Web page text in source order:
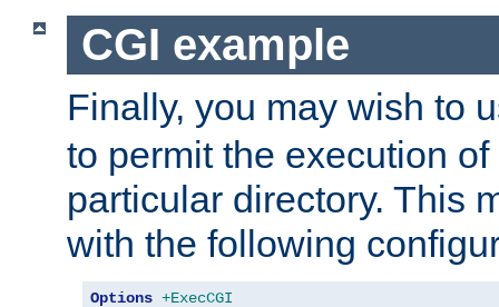
CGI example
Finally, you may wish to
to permit the execution
particular directory. This
with the following
Options +ExecCGI